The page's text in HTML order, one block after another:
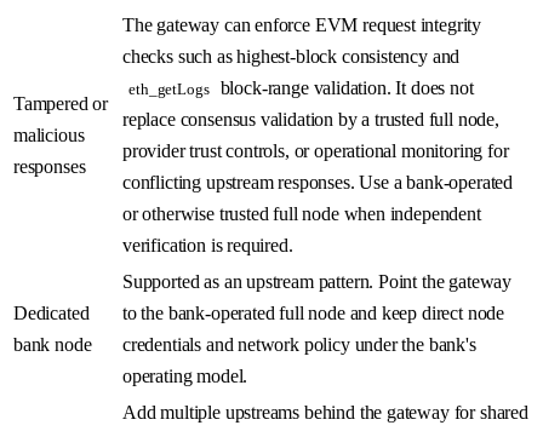
Tampered or
malicious
responses
The gateway can enforce EVM request integrity
checks such as highest-block consistency and
eth_getLogs
block-range validation. It does not
replace consensus validation by a trusted full node,
provider trust controls, or operational monitoring for
conflicting upstream responses. Use a bank-operated
or otherwise trusted full node when independent
verification is required.
Dedicated
bank node
Supported as an upstream pattern. Point the gateway
to the bank-operated full node and keep direct node
credentials and network policy under the bank's
operating model.
Add multiple upstreams behind the gateway for shared